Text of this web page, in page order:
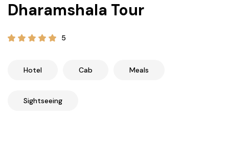
Himachal Pradesh
Kerala
Karnataka
Hyderabad
Sri Lanka
Nepal
Kashmir and Ladakh Tour
Romantic Kashmir Tour
Best of Ladakh Tour
Best of Kashmir Tour
21+ Days
Dharamshala Tour
5
Hotel Cab Meals
Sightseeing